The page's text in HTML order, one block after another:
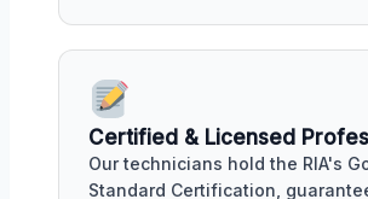
Certified & Licensed
Our technicians hold the RIA's
Standard Certification,